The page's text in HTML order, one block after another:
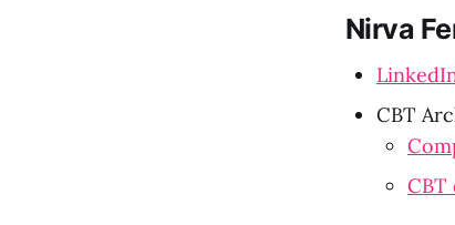
Nirva
CBT
CBT